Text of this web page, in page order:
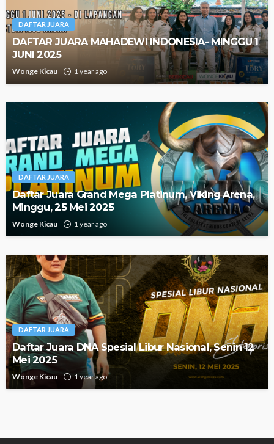
DAFTAR JUARA
DAFTAR JUARA MAHADEWI INDONESIA- MINGGU 1
JUNI 2025
Wonge Kicau 1 year ago
DAFTAR JUARA
Daftar Juara Grand Mega Platinum, Viking Arena,
Minggu, 25 Mei 2025
Wonge Kicau 1 year ago
DAFTAR JUARA
Daftar Juara DNA Spesial Libur Nasional, Senin 12
Mei 2025
Wonge Kicau 1 year ago